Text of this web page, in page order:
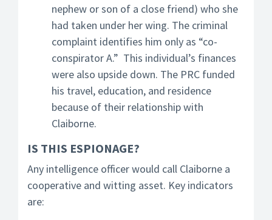
nephew or son of a close friend) who she
had taken under her wing. The criminal
complaint identifies him only as “co-
conspirator A.” This individual’s finances
were also upside down. The PRC funded
his travel, education, and residence
because of their relationship with
Claiborne.
IS THIS ESPIONAGE?
Any intelligence officer would call Claiborne a
cooperative and witting asset. Key indicators
are: